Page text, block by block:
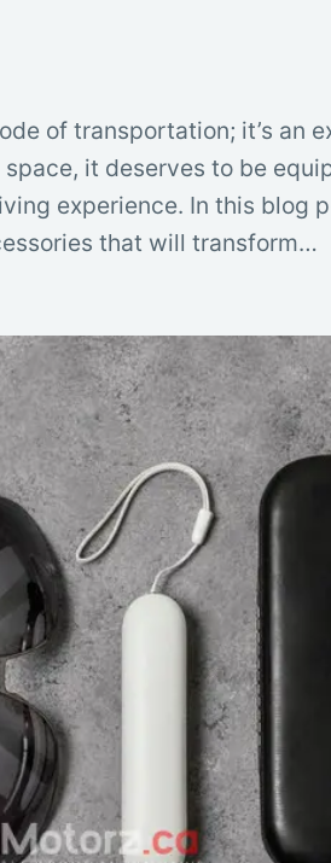
of transportation; it’s an
it deserves to be
experience. In this blog
that will transform…